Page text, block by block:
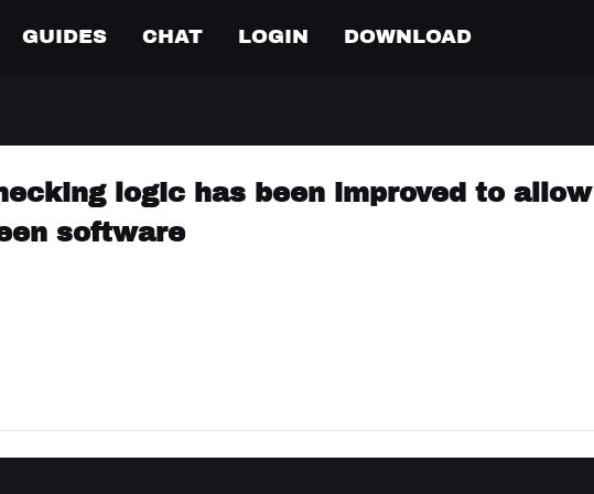
GUIDES CHAT LOGIN DOWNLOAD
logic has been improved to allow
software